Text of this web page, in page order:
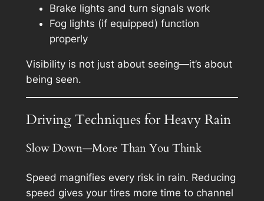
Brake lights and turn signals work
Fog lights (if equipped) function
properly
Visibility is not just about seeing—it’s about
being seen.
Driving Techniques for Heavy Rain
Slow Down—More Than You Think
Speed magnifies every risk in rain. Reducing
speed gives your tires more time to channel